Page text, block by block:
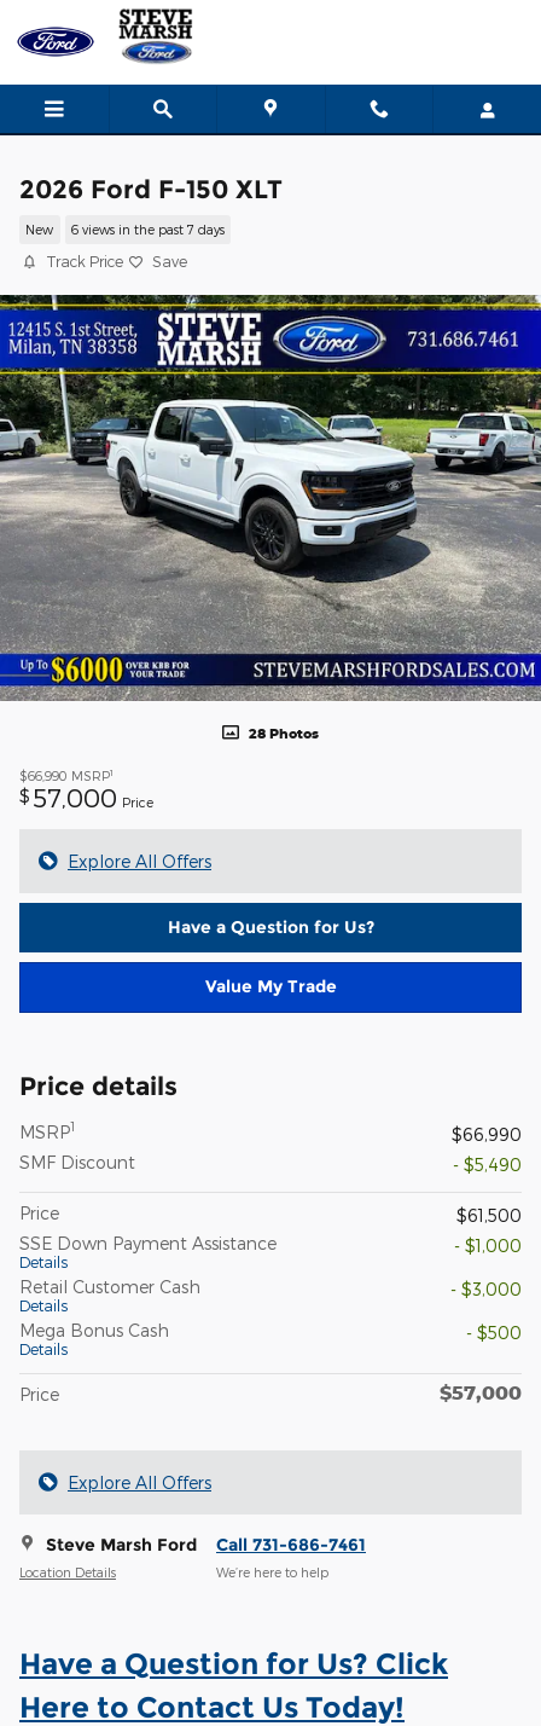
Skip to main content
2026 Ford F-150 XLT
New 6 views in the past 7 days
Track Price Save
28 Photos
$66,990 MSRP1
$ 57,000 Price
Explore All Offers
Have a Question for Us?
Value My Trade
Price details
MSRP1
$66,990
SMF Discount
- $5,490
Price
$61,500
SSE Down Payment Assistance
Details
- $1,000
Retail Customer Cash
Details
- $3,000
Mega Bonus Cash
Details
- $500
Price $57,000
Explore All Offers
Steve Marsh Ford
Location Details
Call 731-686-7461
We’re here to help
Have a Question for Us? Click
Here to Contact Us Today!